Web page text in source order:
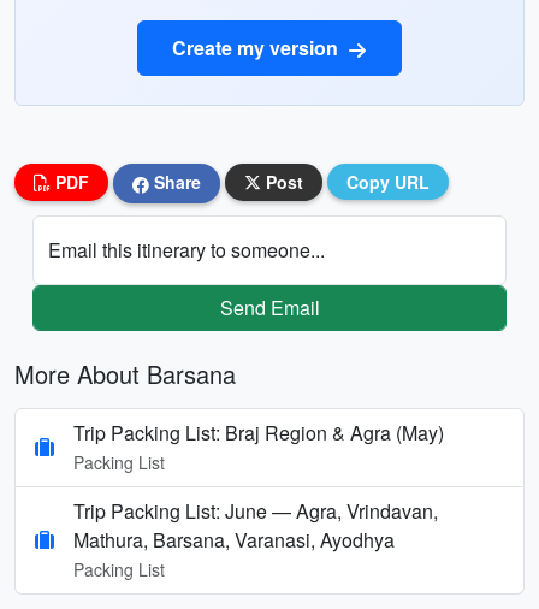
Create my version
PDF Share Post Copy URL
Email this itinerary to someone...
Send Email
More About Barsana
Trip Packing List: Braj Region & Agra (May)
Packing List
Trip Packing List: June — Agra, Vrindavan,
Mathura, Barsana, Varanasi, Ayodhya
Packing List